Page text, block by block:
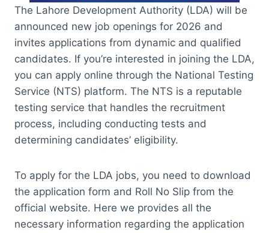
The Lahore Development Authority (LDA) will be
announced new job openings for 2026 and
invites applications from dynamic and qualified
candidates. If you’re interested in joining the LDA,
you can apply online through the National Testing
Service (NTS) platform. The NTS is a reputable
testing service that handles the recruitment
process, including conducting tests and
determining candidates’ eligibility.
To apply for the LDA jobs, you need to download
the application form and Roll No Slip from the
official website. Here we provides all the
necessary information regarding the application